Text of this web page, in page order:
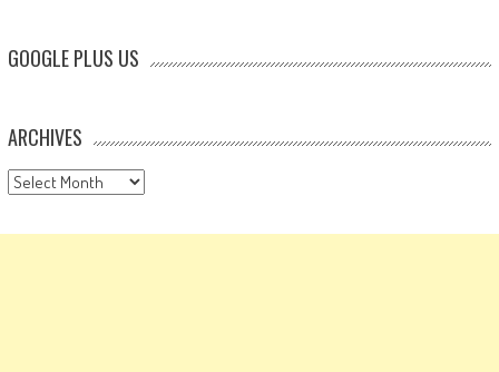
GOOGLE PLUS US
ARCHIVES
Archives